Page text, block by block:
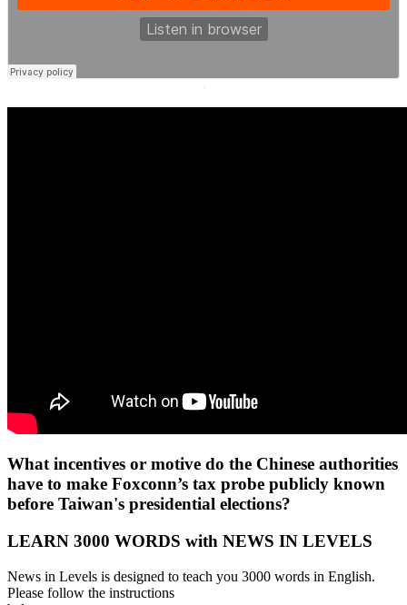
·
What incentives or motive do the Chinese authorities
have to make Foxconn’s tax probe publicly known
before Taiwan's presidential elections?
LEARN 3000 WORDS with NEWS IN LEVELS
News in Levels is designed to teach you 3000 words in English.
Please follow the instructions